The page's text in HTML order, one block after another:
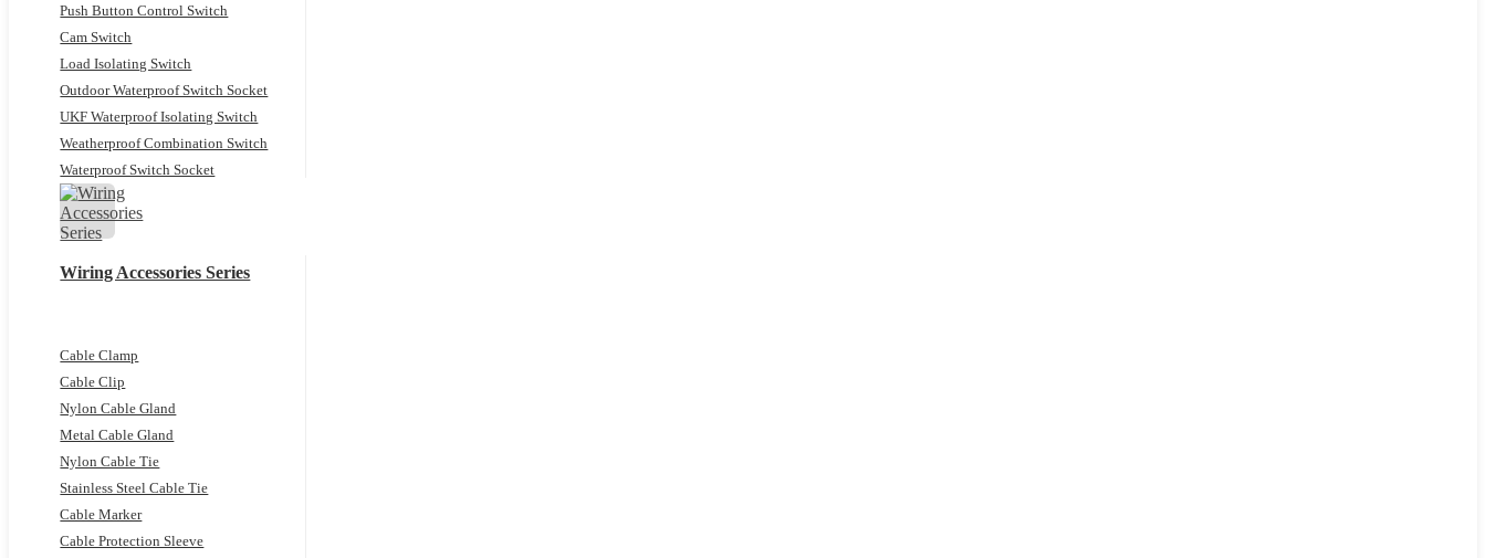
Push Button Control Switch
Cam Switch
Load Isolating Switch
Outdoor Waterproof Switch Socket
UKF Waterproof Isolating Switch
Weatherproof Combination Switch
Waterproof Switch Socket
Wiring Accessories Series
Cable Clamp
Cable Clip
Nylon Cable Gland
Metal Cable Gland
Nylon Cable Tie
Stainless Steel Cable Tie
Cable Marker
Cable Protection Sleeve